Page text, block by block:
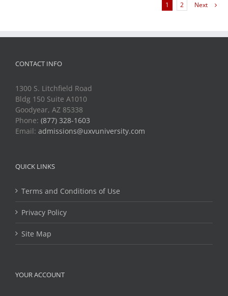
1 2 Next
CONTACT INFO
1300 S. Litchfield Road
Bldg 150 Suite A1010
Goodyear, AZ 85338
Phone: (877) 328-1603
Email: admissions@uxvuniversity.com
QUICK LINKS
Terms and Conditions of Use
Privacy Policy
Site Map
YOUR ACCOUNT